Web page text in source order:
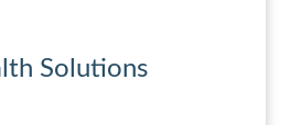
Solutions